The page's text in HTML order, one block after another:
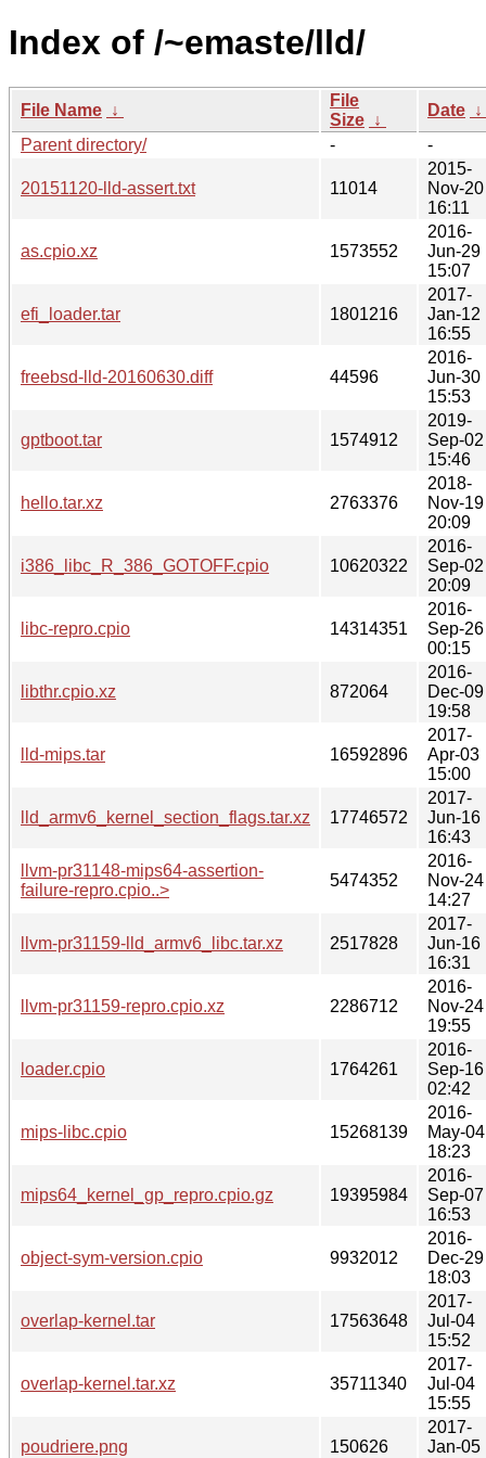
Index of /~emaste/lld/
File Name ↓
File
Size ↓
Date ↓
Parent directory/
- -
20151120-lld-assert.txt 11014
2015-
Nov-20
16:11
as.cpio.xz 1573552
2016-
Jun-29
15:07
efi_loader.tar 1801216
2017-
Jan-12
16:55
freebsd-lld-20160630.diff 44596
2016-
Jun-30
15:53
gptboot.tar 1574912
2019-
Sep-02
15:46
hello.tar.xz 2763376
2018-
Nov-19
20:09
i386_libc_R_386_GOTOFF.cpio 10620322
2016-
Sep-02
20:09
libc-repro.cpio 14314351
2016-
Sep-26
00:15
libthr.cpio.xz 872064
2016-
Dec-09
19:58
lld-mips.tar 16592896
2017-
Apr-03
15:00
lld_armv6_kernel_section_flags.tar.xz 17746572
2017-
Jun-16
16:43
llvm-pr31148-mips64-assertion-
failure-repro.cpio..>
5474352
2016-
Nov-24
14:27
llvm-pr31159-lld_armv6_libc.tar.xz 2517828
2017-
Jun-16
16:31
llvm-pr31159-repro.cpio.xz 2286712
2016-
Nov-24
19:55
loader.cpio 1764261
2016-
Sep-16
02:42
mips-libc.cpio 15268139
2016-
May-04
18:23
mips64_kernel_gp_repro.cpio.gz 19395984
2016-
Sep-07
16:53
object-sym-version.cpio 9932012
2016-
Dec-29
18:03
overlap-kernel.tar 17563648
2017-
Jul-04
15:52
overlap-kernel.tar.xz 35711340
2017-
Jul-04
15:55
poudriere.png 150626
2017-
Jan-05